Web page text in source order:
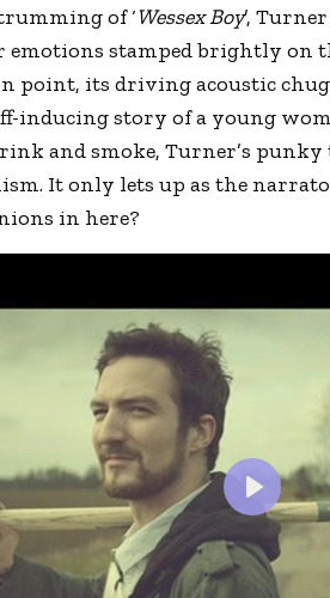
of ‘Wessex Boy’,
stamped brightly on
in point, its driving acoustic
inducing story of a young
and smoke, Turner’s
It only lets up as the
in here?
P
l